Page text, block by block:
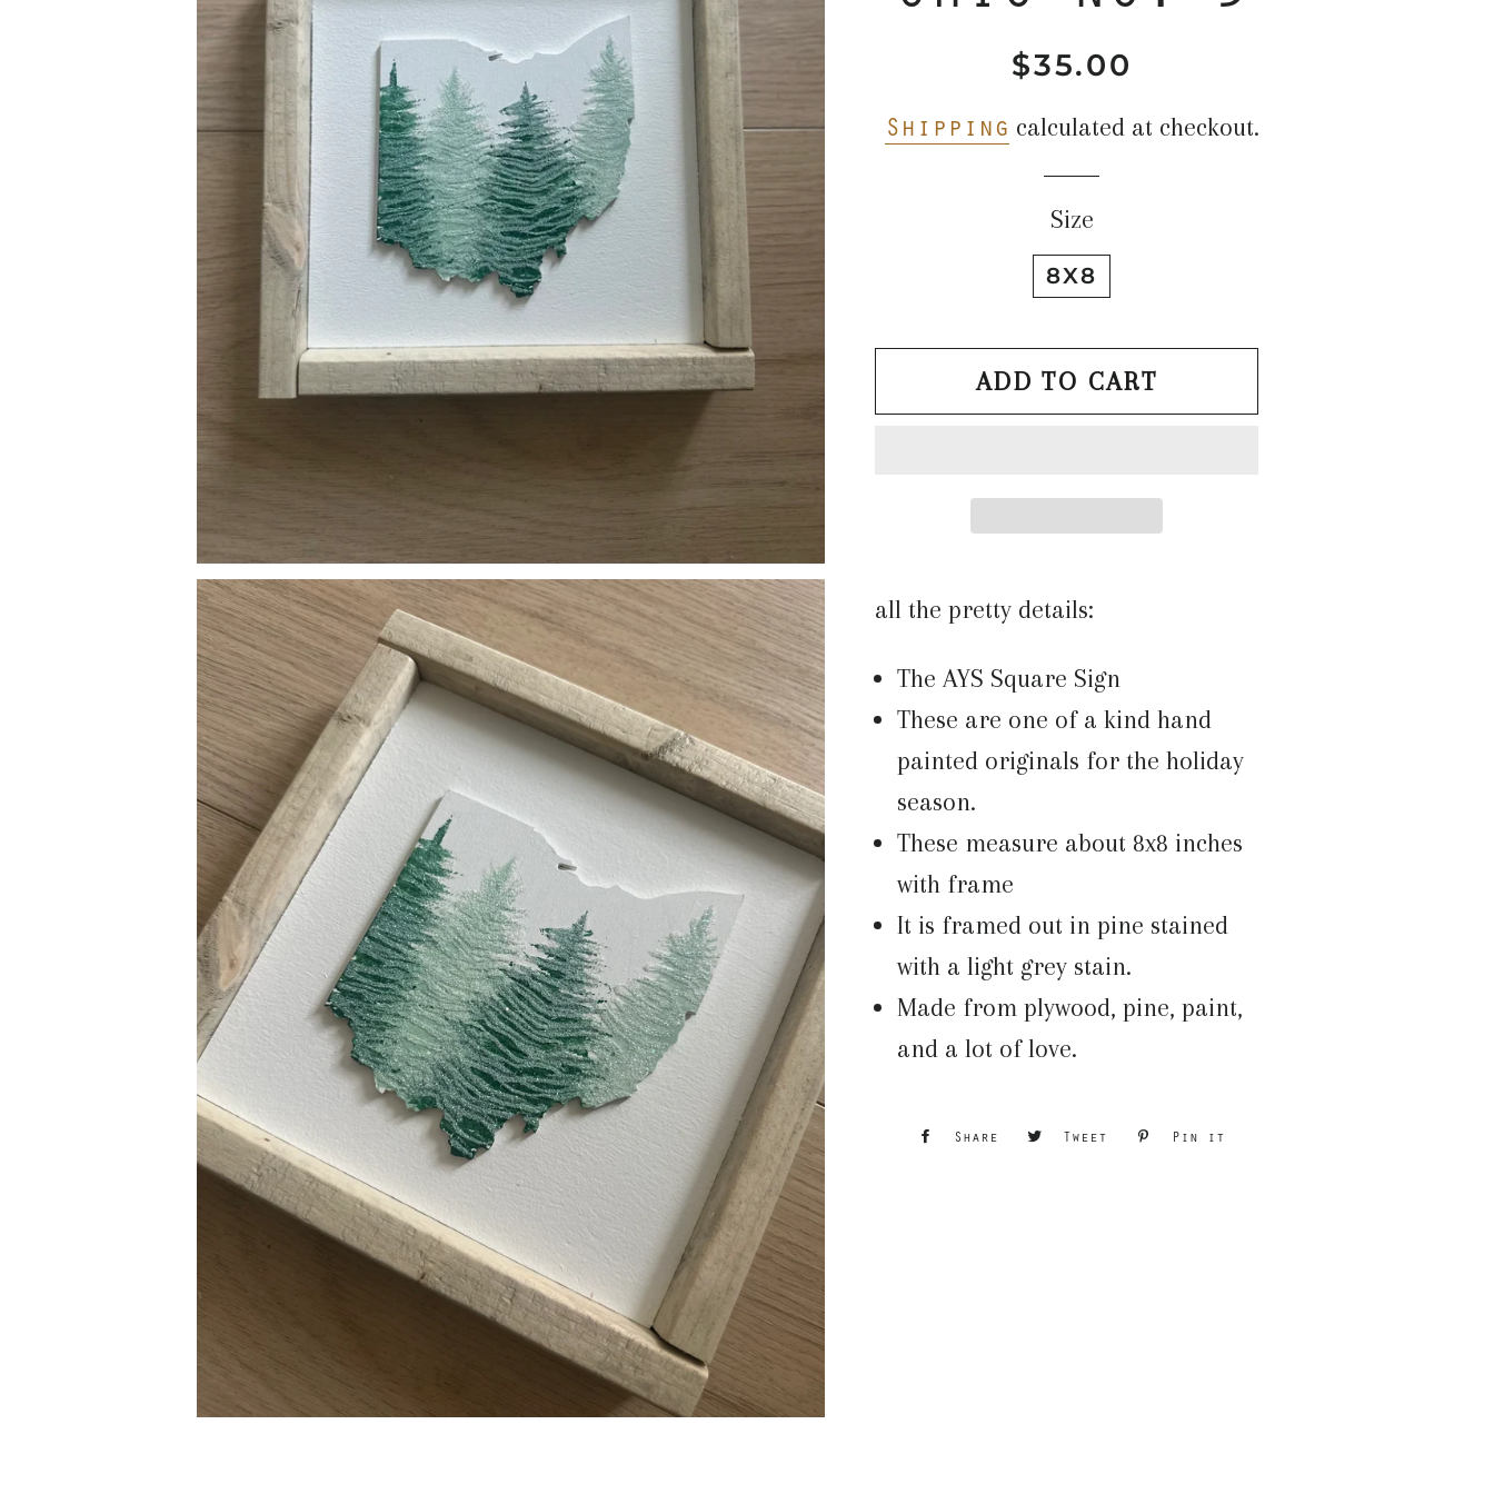
Regular
Sale
$35.00
Shipping calculated at checkout.
Size
8X8
ADD TO CART
all the pretty details:
The AYS Square Sign
These are one of a kind hand
painted originals for the holiday
season.
These measure about 8x8 inches
with frame
It is framed out in pine stained
with a light grey stain.
Made from plywood, pine, paint,
and a lot of love.
Share
Share
Tweet
Tweet
Pin it